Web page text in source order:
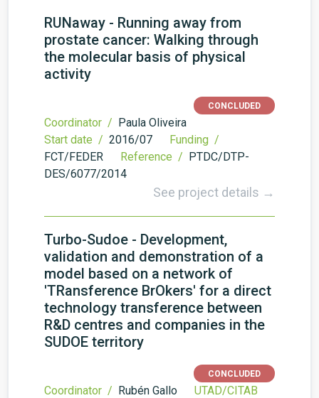
RUNaway - Running away from
prostate cancer: Walking through
the molecular basis of physical
activity
CONCLUDED
Coordinator / Paula Oliveira
Start date / 2016/07
Funding /
FCT/FEDER
Reference / PTDC/DTP-
DES/6077/2014
See project details →
Turbo-Sudoe - Development,
validation and demonstration of a
model based on a network of
'TRansference BrOkers' for a direct
technology transference between
R&D centres and companies in the
SUDOE territory
CONCLUDED
Coordinator / Rubén Gallo
UTAD/CITAB